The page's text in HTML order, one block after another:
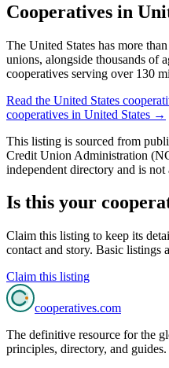
Cooperatives in
The United States has more
unions, alongside thousands of
cooperatives serving over 130
Read the United States
cooperatives in United States →
This listing is sourced from
Credit Union Administration
independent directory and is
Is this your
Claim this listing to keep its
contact and story. Basic listings
Claim this listing
cooperatives.com
The definitive resource for the
principles, directory, and guides.